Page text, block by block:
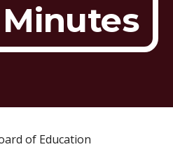
of Education